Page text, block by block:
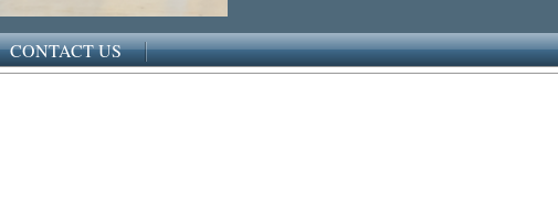
CONTACT US